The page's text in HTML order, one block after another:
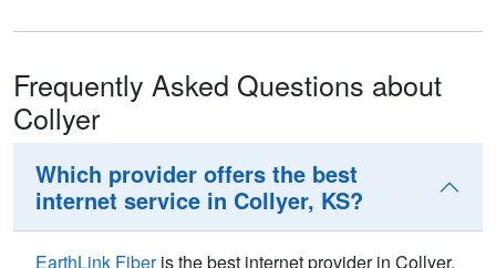
Frequently Asked Questions about
Collyer
Which provider offers the best
internet service in Collyer, KS?
EarthLink Fiberis the best internet provider in Collyer,